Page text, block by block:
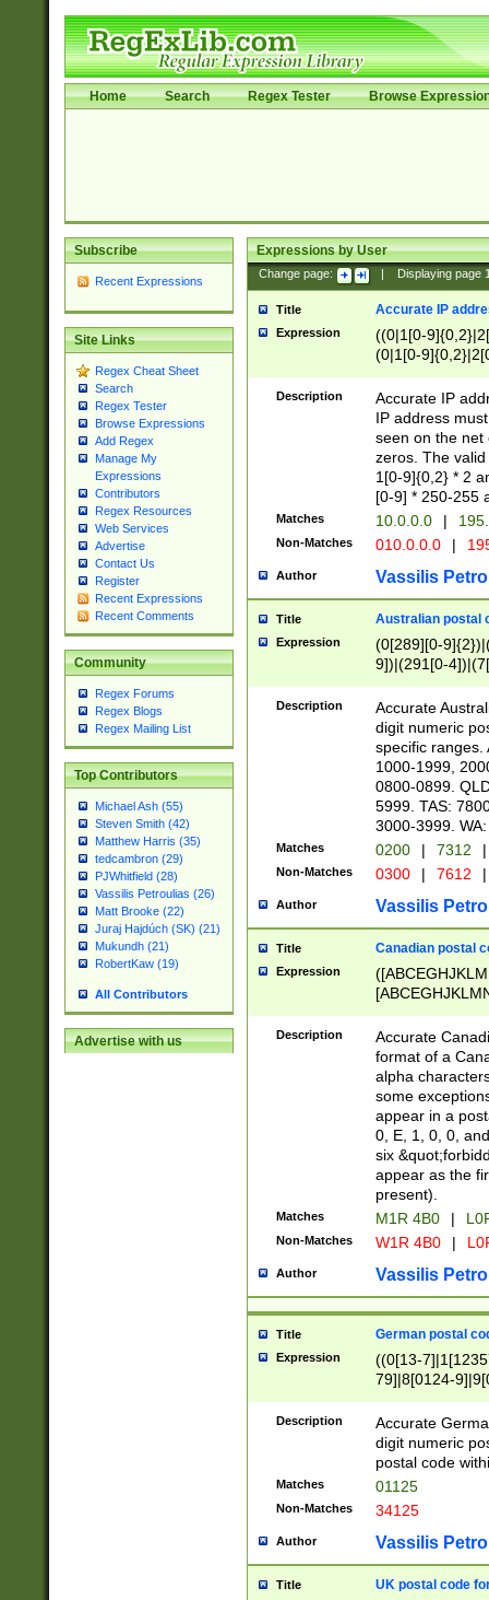
Home Search Regex Tester Browse
Subscribe
Recent Expressions
Site Links
Regex Cheat Sheet
Search
Regex Tester
Browse Expressions
Add Regex
Manage My
Expressions
Contributors
Regex Resources
Web Services
Advertise
Contact Us
Register
Recent Expressions
Recent Comments
Community
Regex Forums
Regex Blogs
Regex Mailing List
Top Contributors
Michael Ash (55)
Steven Smith (42)
Matthew Harris (35)
tedcambron (29)
PJWhitfield (28)
Vassilis Petroulias (26)
Matt Brooke (22)
Juraj Hajdúch (SK) (21)
Mukundh (21)
RobertKaw (19)
All Contributors
Advertise with us
Expressions by User
Change page: Displaying page
Title Accurate IP
Expression
((0|1[0-
(0|1[0-
Description
Accurate IP
IP address
seen on the net
zeros. The
1[0-9]{0,2} * 2
[0-9] * 250-255
Matches 10.0.0.0 |
Non-Matches 010.0.0.0 |
Author Vassilis
Title Australian postal
Expression
(0[289][0-
9])|(291[0-
Description
Accurate
digit numeric
specific ranges.
1000-1999,
0800-0899.
5999. TAS:
3000-3999.
Matches 0200 | 7312 |
Non-Matches 0300 | 7612 |
Author Vassilis
Title Canadian postal
Expression
Description
Accurate
format of a
alpha
some
appear in a
0, E, 1, 0, 0,
six
appear as the
present).
Matches M1R 4B0 |
Non-Matches W1R 4B0 |
Author Vassilis
Title German postal
Expression
((0[13-
79]|8[0124-
9]|11[5-
Description
Accurate
digit numeric
postal code
Matches 01125
Non-Matches 34125
Author Vassilis
Title UK postal code